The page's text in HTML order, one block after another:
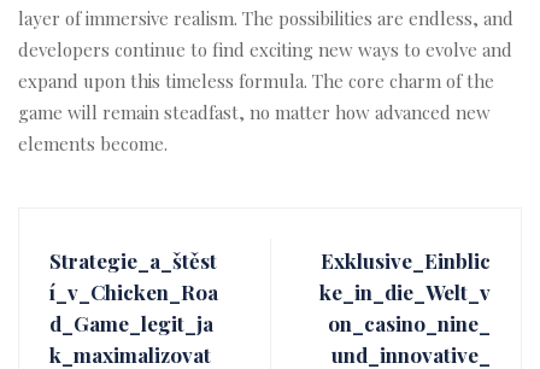
layer of immersive realism. The possibilities are endless, and
developers continue to find exciting new ways to evolve and
expand upon this timeless formula. The core charm of the
game will remain steadfast, no matter how advanced new
elements become.
Strategie_a_štěst
í_v_Chicken_Roa
d_Game_legit_ja
k_maximalizovat
Exklusive_Einblic
ke_in_die_Welt_v
on_casino_nine_
und_innovative_